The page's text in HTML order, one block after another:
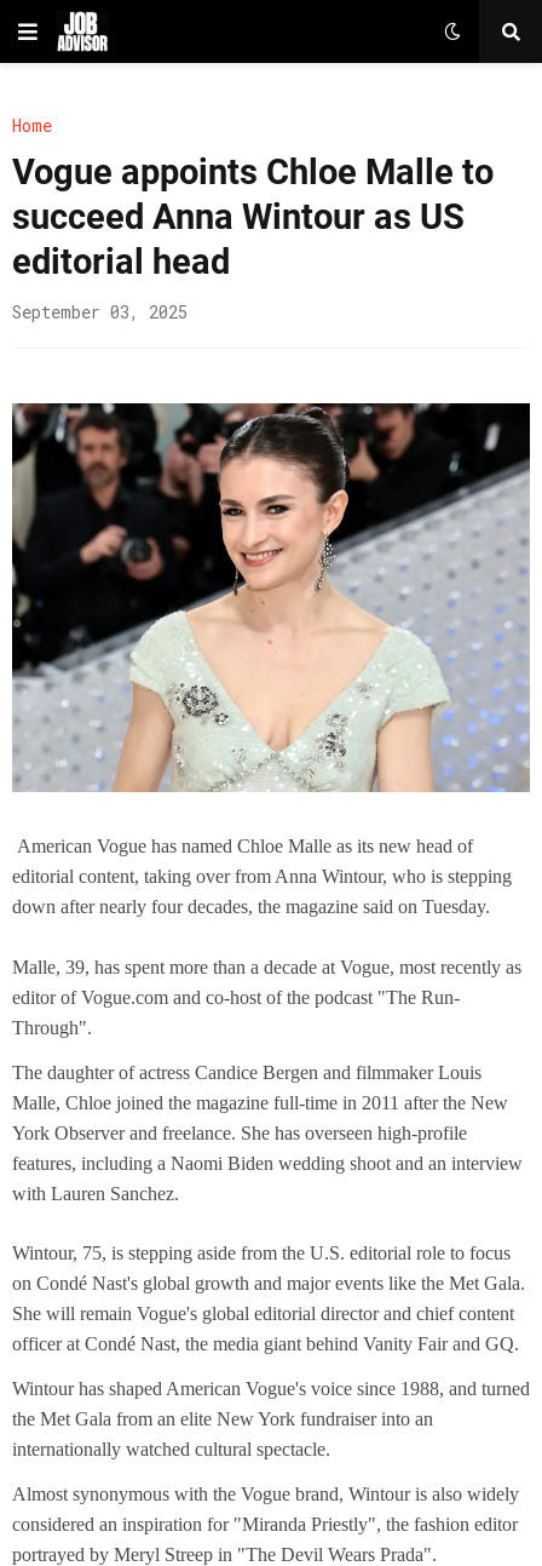
Home
Vogue appoints Chloe Malle to
succeed Anna Wintour as US
editorial head
September 03, 2025
American Vogue has named Chloe Malle as its new head of
editorial content, taking over from Anna Wintour, who is stepping
down after nearly four decades, the magazine said on Tuesday.
Malle, 39, has spent more than a decade at Vogue, most recently as
editor of Vogue.com and co-host of the podcast "The Run-
Through".
The daughter of actress Candice Bergen and filmmaker Louis
Malle, Chloe joined the magazine full-time in 2011 after the New
York Observer and freelance. She has overseen high-profile
features, including a Naomi Biden wedding shoot and an interview
with Lauren Sanchez.
Wintour, 75, is stepping aside from the U.S. editorial role to focus
on Condé Nast's global growth and major events like the Met Gala.
She will remain Vogue's global editorial director and chief content
officer at Condé Nast, the media giant behind Vanity Fair and GQ.
Wintour has shaped American Vogue's voice since 1988, and turned
the Met Gala from an elite New York fundraiser into an
internationally watched cultural spectacle.
Almost synonymous with the Vogue brand, Wintour is also widely
considered an inspiration for "Miranda Priestly", the fashion editor
portrayed by Meryl Streep in "The Devil Wears Prada".